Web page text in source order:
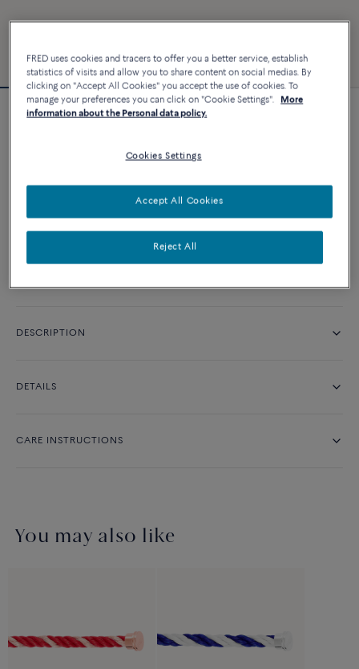
Force 10 bracelet
CONTACT US
Availability in boutique
DESCRIPTION
DETAILS
CARE INSTRUCTIONS
You may also like
FRED uses cookies and tracers to offer you a better service, establish
statistics of visits and allow you to share content on social medias. By
clicking on "Accept All Cookies" you accept the use of cookies. To
manage your preferences you can click on "Cookie Settings".
More
information about the Personal data policy.
Cookies Settings
Reject All
Accept All Cookies